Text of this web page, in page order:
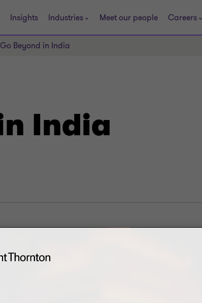
Insights Industries Meet our people Careers
Go Beyond in India
India